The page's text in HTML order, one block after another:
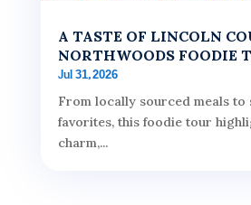
A TASTE OF LINCOLN
NORTHWOODS FOODIE
Jul 31, 2026
From locally sourced meals to
favorites, this foodie tour
charm,...